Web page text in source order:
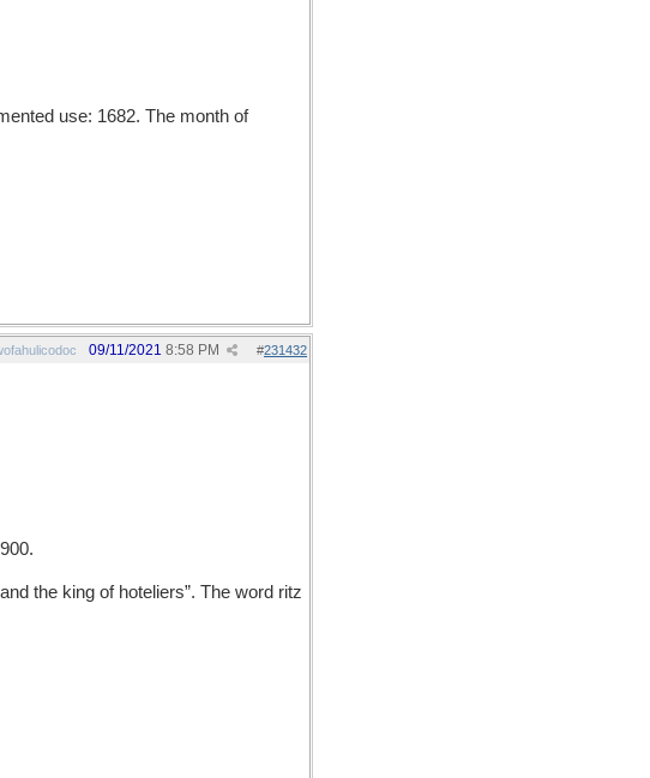
use: 1682. The month of
#231432
09/11/2021 8:58 PM
the king of hoteliers”. The word ritz